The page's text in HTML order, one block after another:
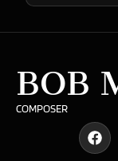
BOB
COMPOSER